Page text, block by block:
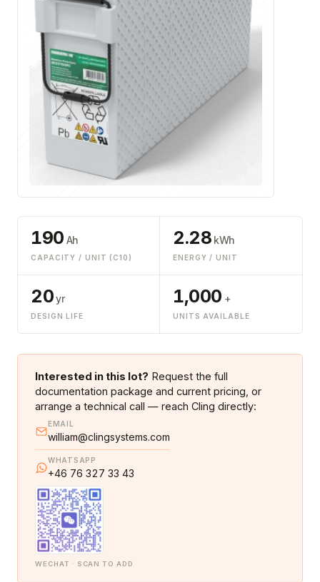
190 Ah
CAPACITY / UNIT (C10)
2.28 kWh
ENERGY / UNIT
20yr
DESIGN LIFE
1,000 +
UNITS AVAILABLE
Interested in this lot? Request the full
documentation package and current pricing, or
arrange a technical call — reach Cling directly:
EMAIL
william@clingsystems.com
WHATSAPP
+46 76 327 33 43
WECHAT · SCAN TO ADD